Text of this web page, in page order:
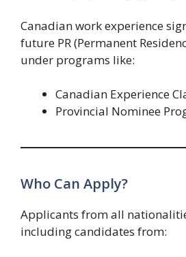
Canadian work experience
future PR (Permanent
under programs like:
Canadian Experience
Provincial Nominee
Who Can Apply?
Applicants from all
including candidates from: